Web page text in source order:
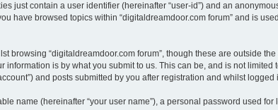
just contain a user identifier (hereinafter “user-id”) and an
have browsed topics within “digitaldreamdoor.com forum” and is
browsing “digitaldreamdoor.com forum”, though these are outside
is by what you submit to us. This can be, and is not
and posts submitted by you after registration and whilst logged
name (hereinafter “your user name”), a personal password used